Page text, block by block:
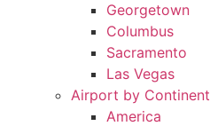
Georgetown
Columbus
Sacramento
Las Vegas
Airport by Continent
America